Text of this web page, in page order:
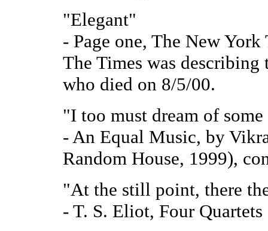
"Elegant"
- Page one, The New
The Times was
who died on 8/5/00.
"I too must dream of
- An Equal Music, by
Random House, 1999),
"At the still point, there
- T. S. Eliot, Four Quartets